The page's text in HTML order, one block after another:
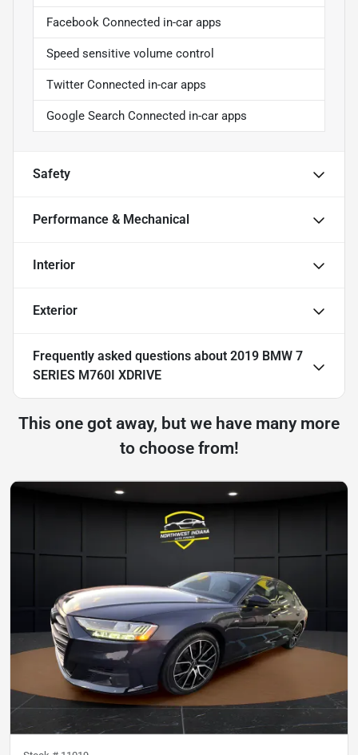
Facebook Connected in-car apps
Speed sensitive volume control
Twitter Connected in-car apps
Google Search Connected in-car apps
Safety
Performance & Mechanical
Interior
Exterior
Frequently asked questions about 2019 BMW 7
SERIES M760I XDRIVE
This one got away, but we have many more
to choose from!